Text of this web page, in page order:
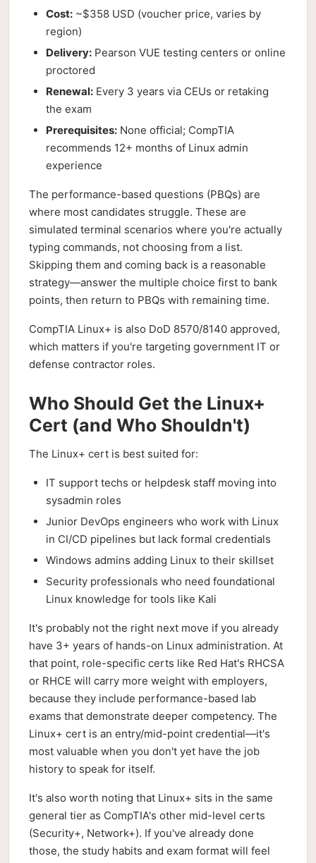
Cost: ~$358 USD (voucher price, varies by
region)
Delivery: Pearson VUE testing centers or online
proctored
Renewal: Every 3 years via CEUs or retaking
the exam
Prerequisites: None official; CompTIA
recommends 12+ months of Linux admin
experience
The performance-based questions (PBQs) are
where most candidates struggle. These are
simulated terminal scenarios where you're actually
typing commands, not choosing from a list.
Skipping them and coming back is a reasonable
strategy—answer the multiple choice first to bank
points, then return to PBQs with remaining time.
CompTIA Linux+ is also DoD 8570/8140 approved,
which matters if you're targeting government IT or
defense contractor roles.
Who Should Get the Linux+
Cert (and Who Shouldn't)
The Linux+ cert is best suited for:
IT support techs or helpdesk staff moving into
sysadmin roles
Junior DevOps engineers who work with Linux
in CI/CD pipelines but lack formal credentials
Windows admins adding Linux to their skillset
Security professionals who need foundational
Linux knowledge for tools like Kali
It's probably not the right next move if you already
have 3+ years of hands-on Linux administration. At
that point, role-specific certs like Red Hat's RHCSA
or RHCE will carry more weight with employers,
because they include performance-based lab
exams that demonstrate deeper competency. The
Linux+ cert is an entry/mid-point credential—it's
most valuable when you don't yet have the job
history to speak for itself.
It's also worth noting that Linux+ sits in the same
general tier as CompTIA's other mid-level certs
(Security+, Network+). If you've already done
those, the study habits and exam format will feel